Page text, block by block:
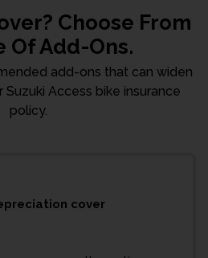
Choose From
Of Add-Ons.
add-ons that can widen
Access bike insurance
policy.
cover